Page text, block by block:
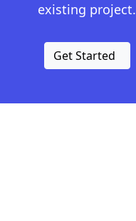
existing project.
Get Started